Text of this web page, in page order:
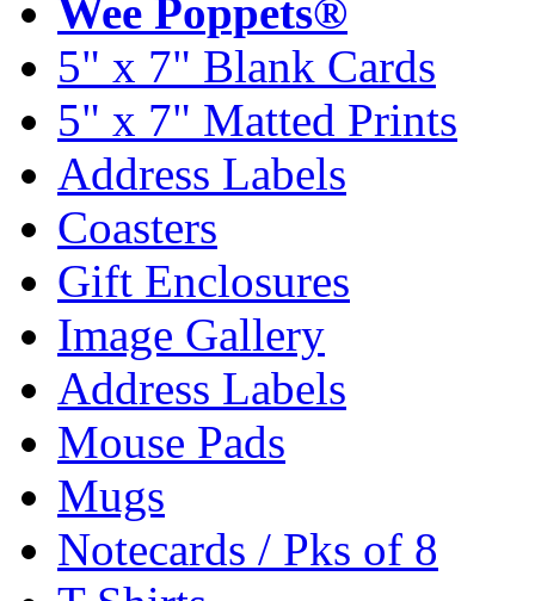
Wee Poppets®
5" x 7" Blank Cards
5" x 7" Matted Prints
Address Labels
Coasters
Gift Enclosures
Image Gallery
Address Labels
Mouse Pads
Mugs
Notecards / Pks of 8